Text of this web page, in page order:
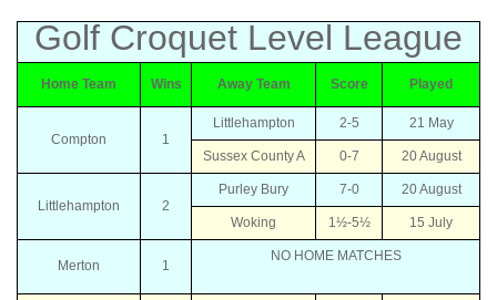
Golf Croquet Level League
Home Team Wins Away Team Score Played
Compton 1
Littlehampton 2-5 21 May
Sussex County A 0-7 20 August
Littlehampton 2
Purley Bury 7-0 20 August
Woking 1½-5½ 15 July
Merton 1
NO HOME MATCHES